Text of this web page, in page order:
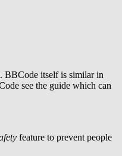
BBCode itself is similar in
see the guide which can
feature to prevent people